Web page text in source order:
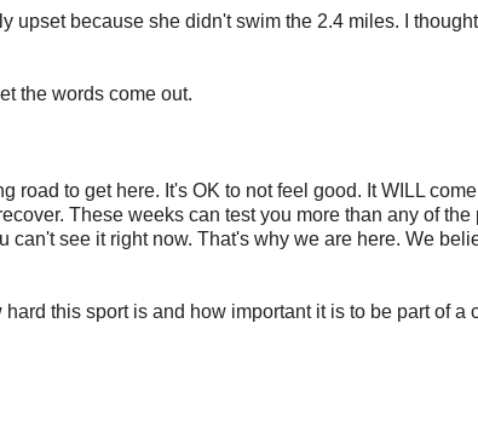
upset because she didn't swim the 2.4 miles. I
the words come out.
road to get here. It's OK to not feel good. It WILL
These weeks can test you more than any of
can't see it right now. That's why we are here. We
this sport is and how important it is to be part of a